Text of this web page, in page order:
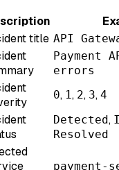
title API
Payment
errors
0, 1, 2, 3, 4
Detected,
Resolved
payment-